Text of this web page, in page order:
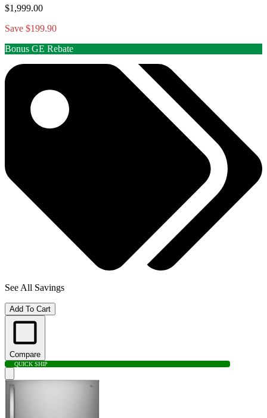
$1,999.00
Save $199.90
Bonus GE Rebate
See All Savings
Add To Cart
Compare
QUICK SHIP